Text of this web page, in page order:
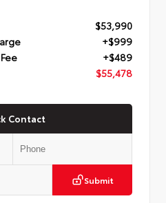
$53,990
+$999
+$489
$55,478
Contact
Submit